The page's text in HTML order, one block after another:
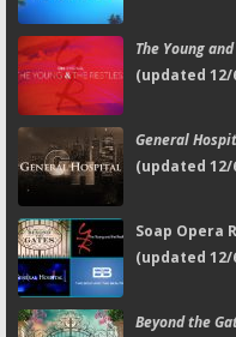
The Young
(updated 12/
General
(updated 12/
Soap Opera
(updated 12/
Beyond the